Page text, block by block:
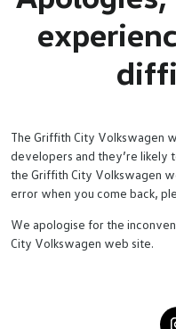
The Griffith City Volkswagen
developers and they’re likely
the Griffith City Volkswagen
error when you come back,
We apologise for the
City Volkswagen web site.